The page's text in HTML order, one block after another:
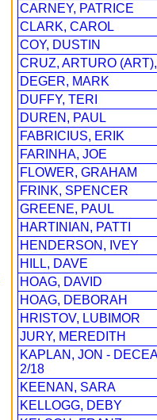
CARNEY, PATRICE
CLARK, CAROL
COY, DUSTIN
CRUZ, ARTURO
DEGER, MARK
DUFFY, TERI
DUREN, PAUL
FABRICIUS, ERIK
FARINHA, JOE
FLOWER, GRAHAM
FRINK, SPENCER
GREENE, PAUL
HARTINIAN, PATTI
HENDERSON, IVEY
HILL, DAVE
HOAG, DAVID
HOAG, DEBORAH
HRISTOV, LUBIMOR
JURY, MEREDITH
KAPLAN, JON -
2/18
KEENAN, SARA
KELLOGG, DEBY